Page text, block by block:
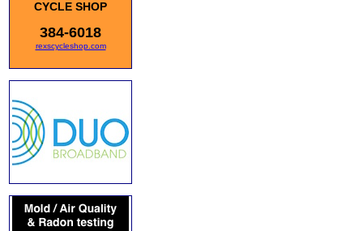
CYCLE SHOP
384-6018
rexscycleshop.com